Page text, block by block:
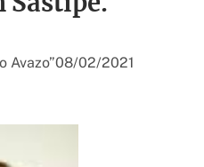
Avazo”08/02/2021